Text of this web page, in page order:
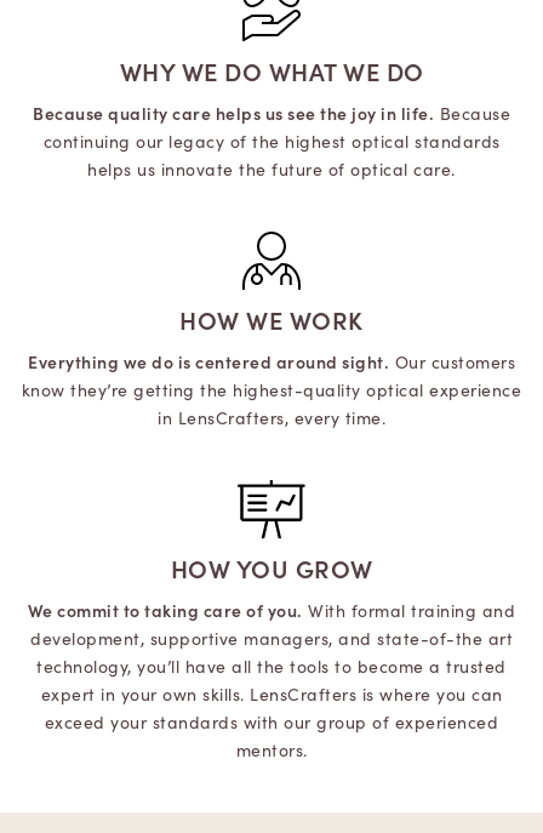
WHY WE DO WHAT WE DO
Because quality care helps us see the joy in life. Because
continuing our legacy of the highest optical standards
helps us innovate the future of optical care.
HOW WE WORK
Everything we do is centered around sight. Our customers
know they’re getting the highest-quality optical experience
in LensCrafters, every time.
HOW YOU GROW
We commit to taking care of you. With formal training and
development, supportive managers, and state-of-the art
technology, you’ll have all the tools to become a trusted
expert in your own skills. LensCrafters is where you can
exceed your standards with our group of experienced
mentors.